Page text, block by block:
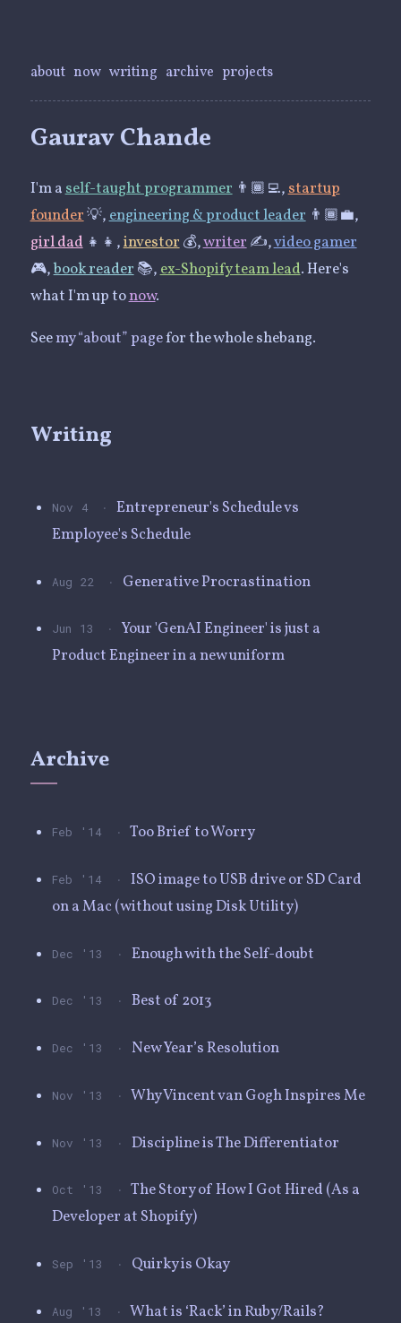
about now writing archive projects
Gaurav Chande
I'm aself-taught programmer👨🏾‍💻,startup
founder💡,engineering & product leader👨🏾‍💼,
girl dad👧👧,investor💰,writer✍️,video gamer
🎮,book reader📚,ex-Shopify team lead. Here's
what I'm up tonow.
Seemy “about” pagefor the whole shebang.
Writing
Nov 4 · Entrepreneur's Schedule vs
Employee's Schedule
Aug 22 · Generative Procrastination
Jun 13 · Your 'GenAI Engineer' is just a
Product Engineer in a new uniform
Archive
Feb '14 · Too Brief to Worry
Feb '14 · ISO image to USB drive or SD Card
on a Mac (without using Disk Utility)
Dec '13 · Enough with the Self-doubt
Dec '13 · Best of 2013
Dec '13 · New Year’s Resolution
Nov '13 · Why Vincent van Gogh Inspires Me
Nov '13 · Discipline is The Differentiator
Oct '13 · The Story of How I Got Hired (As a
Developer at Shopify)
Sep '13 · Quirky is Okay
Aug '13 · What is ‘Rack’ in Ruby/Rails?